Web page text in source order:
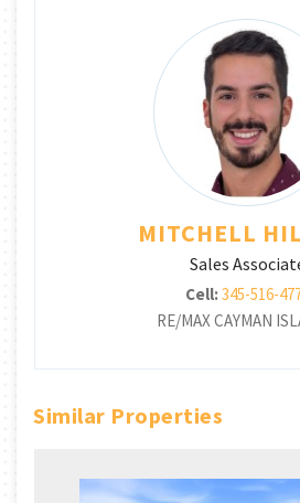
MITCHELL
Sales
Cell:345-516-
RE/MAX CAYMAN
Similar Properties